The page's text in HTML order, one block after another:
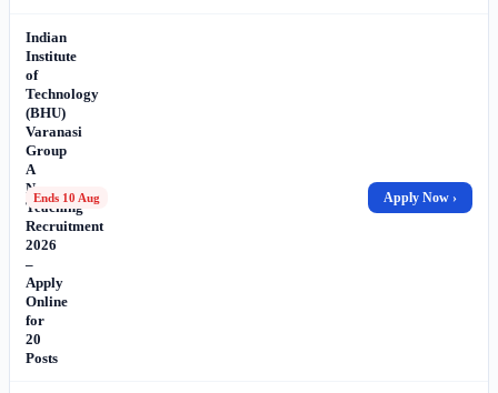
Indian
Institute
of
Technology
(BHU)
Varanasi
Group
A
Non-
Teaching
Recruitment
2026
–
Apply
Online
for
20
Posts
Ends 10 Aug Apply Now ›